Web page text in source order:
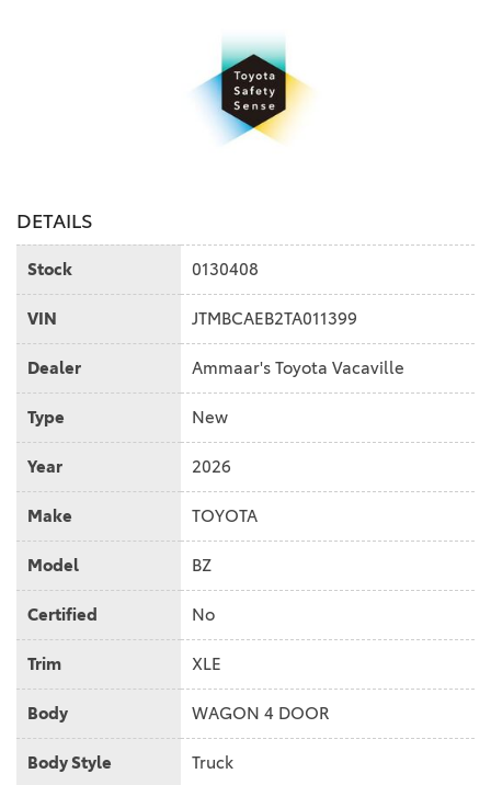
DETAILS
Stock 0130408
VIN JTMBCAEB2TA011399
Dealer Ammaar's Toyota Vacaville
Type New
Year 2026
Make TOYOTA
Model BZ
Certified No
Trim XLE
Body WAGON 4 DOOR
Body Style Truck